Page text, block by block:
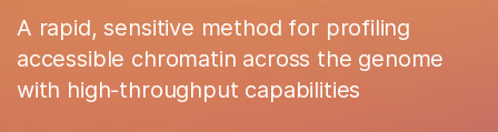
A rapid, sensitive method for profiling
accessible chromatin across the genome
with high-throughput capabilities